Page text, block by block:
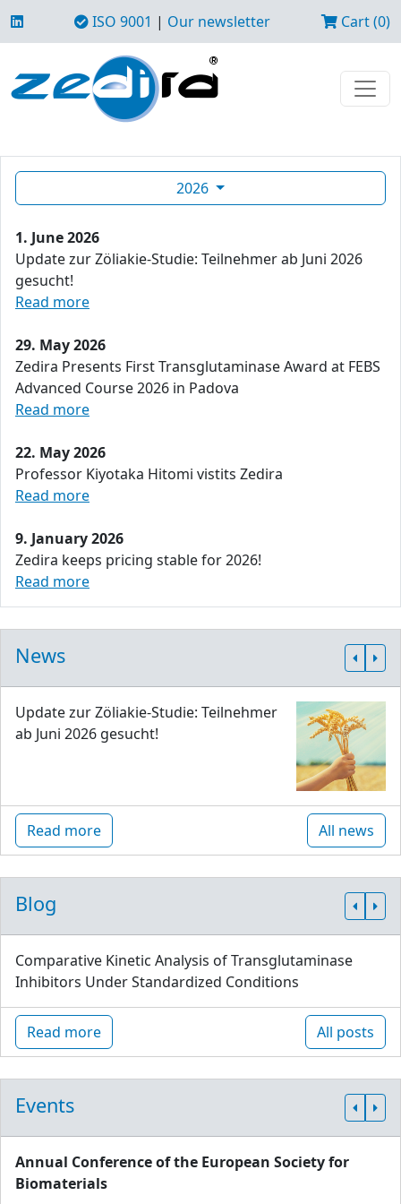
ISO 9001 | Our newsletter Cart (0)
2026
1. June 2026
Update zur Zöliakie-Studie: Teilnehmer ab Juni 2026
gesucht!
Read more
29. May 2026
Zedira Presents First Transglutaminase Award at FEBS
Advanced Course 2026 in Padova
Read more
22. May 2026
Professor Kiyotaka Hitomi vistits Zedira
Read more
9. January 2026
Zedira keeps pricing stable for 2026!
Read more
News
Update zur Zöliakie-Studie: Teilnehmer
ab Juni 2026 gesucht!
Read more All news
Blog
Comparative Kinetic Analysis of Transglutaminase
Inhibitors Under Standardized Conditions
Read more All posts
Events
Annual Conference of the European Society for
Biomaterials